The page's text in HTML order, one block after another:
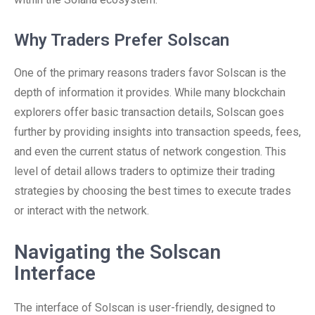
Why Traders Prefer Solscan
One of the primary reasons traders favor Solscan is the
depth of information it provides. While many blockchain
explorers offer basic transaction details, Solscan goes
further by providing insights into transaction speeds, fees,
and even the current status of network congestion. This
level of detail allows traders to optimize their trading
strategies by choosing the best times to execute trades
or interact with the network.
Navigating the Solscan
Interface
The interface of Solscan is user-friendly, designed to